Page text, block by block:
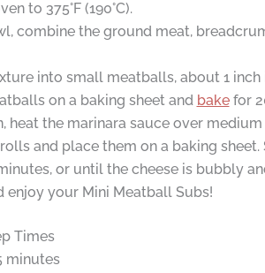
to 375°F (190°C).
combine the ground meat,
into small meatballs, about 1 inch
on a baking sheet and bakefor
heat the marinara sauce over
and place them on a baking
or until the cheese is bubbly
enjoy your Mini Meatball Subs!
Times
minutes